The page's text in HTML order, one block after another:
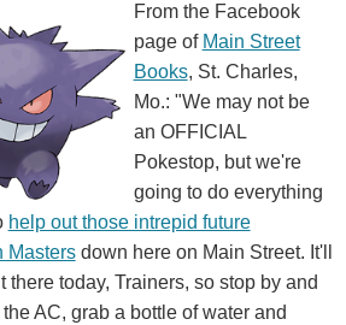
From the Facebook
page of Main Street
Books, St. Charles,
Mo.: "We may not be
an OFFICIAL
Pokestop, but we're
going to do everything
help out those intrepid future
Mastersdown here on Main Street. It'll
there today, Trainers, so stop by and
AC, grab a bottle of water and